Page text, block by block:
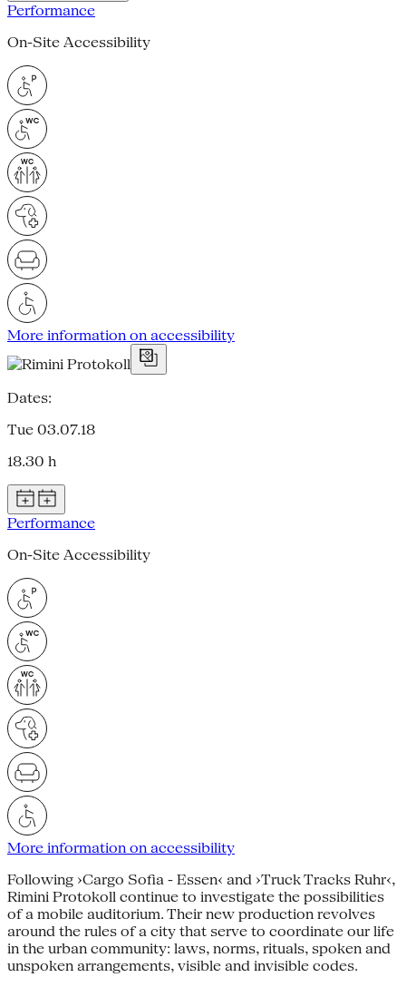
Performance
On-Site Accessibility
More information on accessibility
Dates:
Tue 03.07.18
18.30 h
Performance
On-Site Accessibility
More information on accessibility
Following ›Cargo Sofia - Essen‹ and ›Truck Tracks Ruhr‹,
Rimini Protokoll continue to investigate the possibilities
of a mobile auditorium. Their new production revolves
around the rules of a city that serve to coordinate our life
in the urban community: laws, norms, rituals, spoken and
unspoken arrangements, visible and invisible codes.